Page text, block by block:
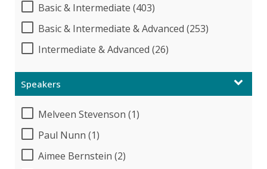
Basic & Intermediate (403)
Basic & Intermediate & Advanced (253)
Intermediate & Advanced (26)
Speakers
Melveen Stevenson (1)
Paul Nunn (1)
Aimee Bernstein (2)